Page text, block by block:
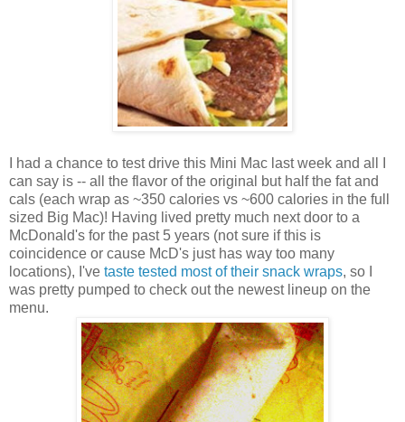
I had a chance to test drive this Mini Mac last week and all I
can say is -- all the flavor of the original but half the fat and
cals (each wrap as ~350 calories vs ~600 calories in the full
sized Big Mac)! Having lived pretty much next door to a
McDonald's for the past 5 years (not sure if this is
coincidence or cause McD's just has way too many
locations), I've taste tested most of their snack wraps, so I
was pretty pumped to check out the newest lineup on the
menu.